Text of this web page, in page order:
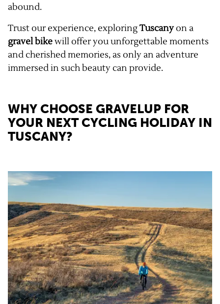
abound.
Trust our experience, exploringTuscanyon a
gravelbikewill offer you unforgettable moments
and cherished memories, as only an adventure
immersed in such beauty can provide.
WHY CHOOSE GRAVELUP FOR
YOUR NEXT CYCLING HOLIDAY IN
TUSCANY?